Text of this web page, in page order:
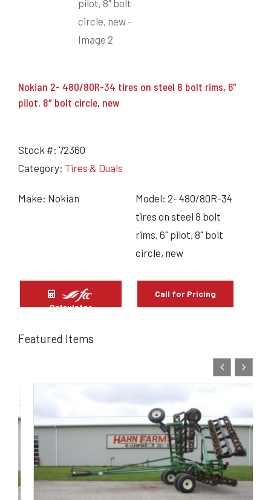
Nokian 2- 480/80R-34 tires on steel 8 bolt rims, 6″
pilot, 8″ bolt circle, new
Stock #: 72360
Category: Tires & Duals
Make: Nokian
Model: 2- 480/80R-34
tires on steel 8 bolt
rims, 6" pilot, 8" bolt
circle, new
Calculator
Call for Pricing
Featured Items